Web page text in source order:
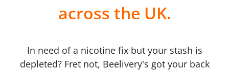
across the UK.
In need of a nicotine fix but your stash is
depleted? Fret not, Beelivery's got your back